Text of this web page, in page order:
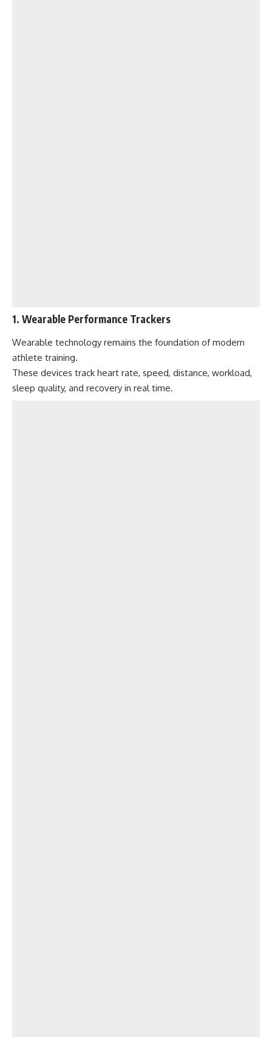
1. Wearable Performance Trackers
Wearable technology remains the foundation of modern
athlete training.
These devices track heart rate, speed, distance, workload,
sleep quality, and recovery in real time.